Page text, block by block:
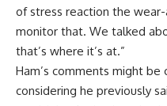
of stress reaction the
monitor that. We talked
that’s where it’s at.”
Ham’s comments might
considering he previously